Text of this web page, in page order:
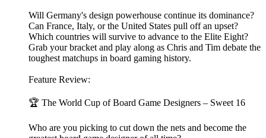
Will Germany's design powerhouse continue its dominance?
Can France, Italy, or the United States pull off an upset?
Which countries will survive to advance to the Elite Eight?
Grab your bracket and play along as Chris and Tim debate the
toughest matchups in board gaming history.
Feature Review:
🏆 The World Cup of Board Game Designers – Sweet 16
Who are you picking to cut down the nets and become the